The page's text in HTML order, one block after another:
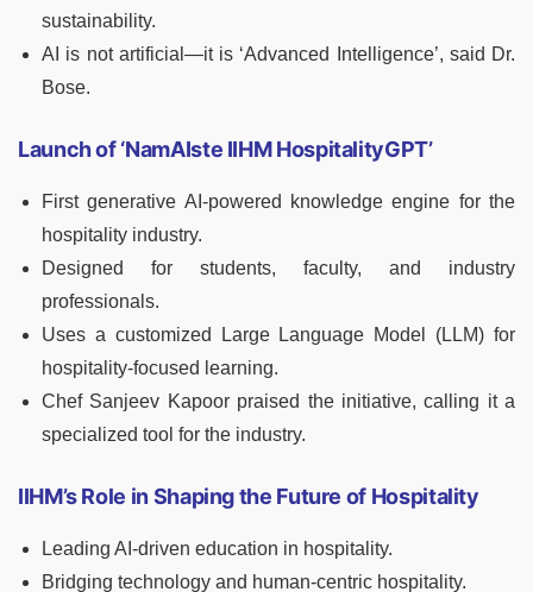
sustainability.
AI is not artificial—it is ‘Advanced Intelligence’, said Dr.
Bose.
Launch of ‘NamAIste IIHM HospitalityGPT’
First generative AI-powered knowledge engine for the
hospitality industry.
Designed for students, faculty, and industry
professionals.
Uses a customized Large Language Model (LLM) for
hospitality-focused learning.
Chef Sanjeev Kapoor praised the initiative, calling it a
specialized tool for the industry.
IIHM’s Role in Shaping the Future of Hospitality
Leading AI-driven education in hospitality.
Bridging technology and human-centric hospitality.